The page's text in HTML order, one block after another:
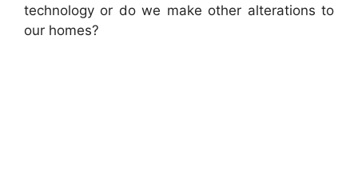
technology or do we make other alterations to
our homes?